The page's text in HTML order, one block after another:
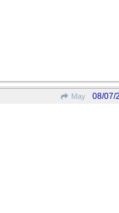
May 08/07/